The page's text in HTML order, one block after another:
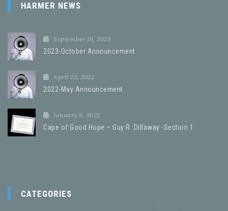
HARMER NEWS
September 19, 2023
2023-October Announcement
April 22, 2022
2022-May Announcement
January 8, 2022
Cape of Good Hope – Guy R. Dillaway -Section 1
CATEGORIES